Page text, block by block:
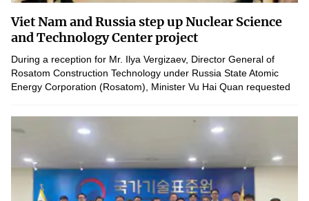
Viet Nam and Russia step up Nuclear Science
and Technology Center project
During a reception for Mr. Ilya Vergizaev, Director General of
Rosatom Construction Technology under Russia State Atomic
Energy Corporation (Rosatom), Minister Vu Hai Quan requested